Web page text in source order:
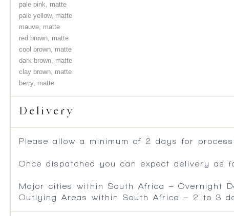
pale pink, matte
pale yellow, matte
mauve, matte
red brown, matte
cool brown, matte
dark brown, matte
clay brown, matte
berry, matte
Delivery
Please allow a minimum of 2 days for
Once dispatched you can expect delivery as
Major cities within South Africa – Overnight
Outlying Areas within South Africa – 2 to 3